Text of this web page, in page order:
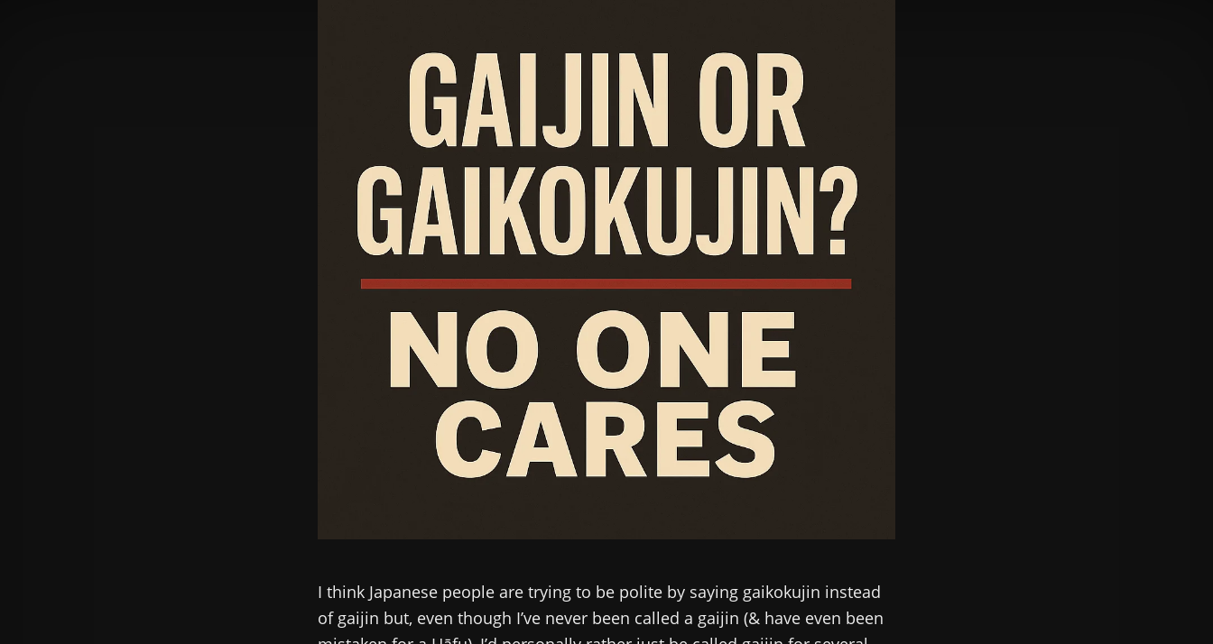
I think Japanese people are trying to be polite by saying gaikokujin instead
of gaijin but, even though I’ve never been called a gaijin (& have even been